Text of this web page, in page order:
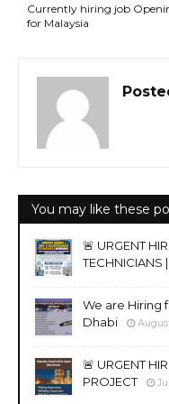
Currently hiring job
for Malaysia
You may like these
🚨 URGENT
We are Hiring
Dhabi
🚨 URGENT
PROJECT